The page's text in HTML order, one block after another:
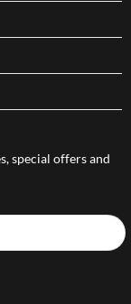
special offers and